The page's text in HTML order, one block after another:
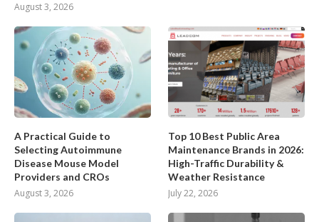
August 3, 2026
A Practical Guide to
Selecting Autoimmune
Disease Mouse Model
Providers and CROs
August 3, 2026
Top 10 Best Public Area
Maintenance Brands in 2026:
High-Traffic Durability &
Weather Resistance
July 22, 2026